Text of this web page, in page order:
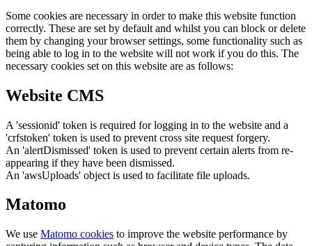
Some cookies are necessary in order to make this website function
correctly. These are set by default and whilst you can block or delete
them by changing your browser settings, some functionality such as
being able to log in to the website will not work if you do this. The
necessary cookies set on this website are as follows:
Website CMS
A 'sessionid' token is required for logging in to the website and a
'crfstoken' token is used to prevent cross site request forgery.
An 'alertDismissed' token is used to prevent certain alerts from re-
appearing if they have been dismissed.
An 'awsUploads' object is used to facilitate file uploads.
Matomo
We use Matomo cookies to improve the website performance by